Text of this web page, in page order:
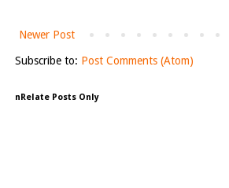
Newer Post
Subscribe to: Post Comments (Atom)
nRelate Posts Only